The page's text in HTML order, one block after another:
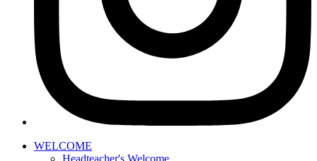
WELCOME
Headteacher's Welcome